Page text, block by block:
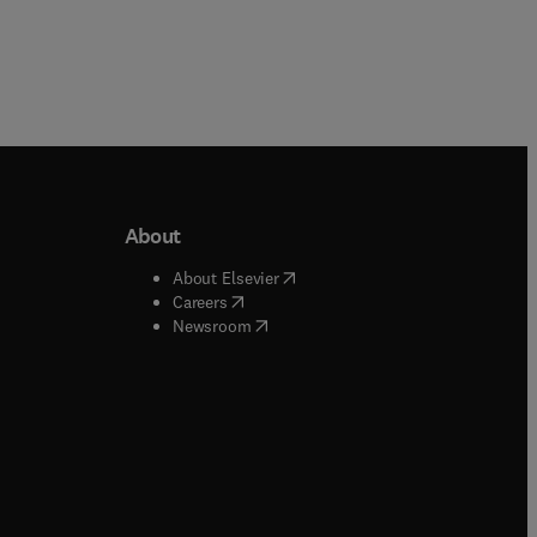
window
window
About
About Elsevier( opens in new tab/window
Careers( opens in new tab/window
Newsroom( opens in new tab/window